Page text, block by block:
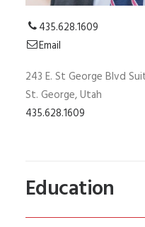
435.628.1609
Email
243 E. St George Blvd
St. George, Utah
435.628.1609
Education